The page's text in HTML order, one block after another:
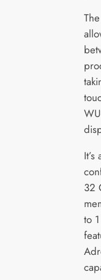
32
to